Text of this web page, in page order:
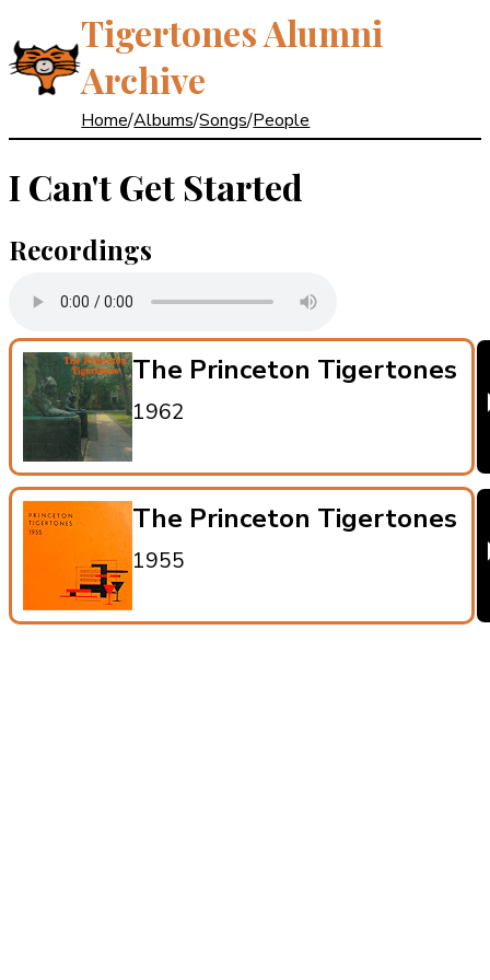
Tigertones Alumni
Archive
Home/Albums/Songs/People
I Can't Get Started
Recordings
The Princeton Tigertones
1962
The Princeton Tigertones
1955